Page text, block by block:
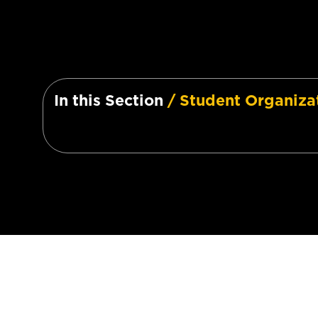
In this Section / Student